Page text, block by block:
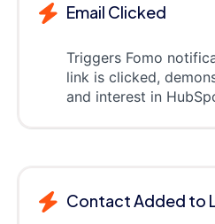
Email Clicked
Triggers Fomo
link is clicked,
and interest in
Contact Added to